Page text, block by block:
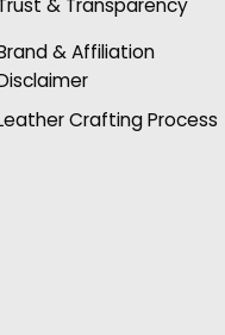
& Transparency
& Affiliation
Crafting Process